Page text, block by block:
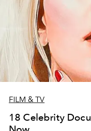
FILM & TV
18 Celebrity